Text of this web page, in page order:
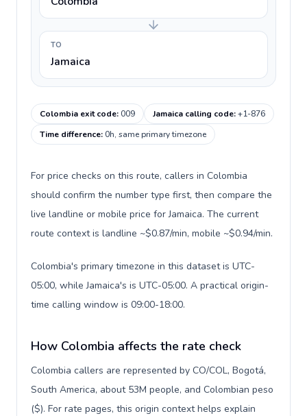
TO
Jamaica
Colombia exit code:009 Jamaica calling code:+1-876
Time difference:0h, same primary timezone
For price checks on this route, callers in Colombia
should confirm the number type first, then compare the
live landline or mobile price for Jamaica. The current
route context is landline ~$0.87/min, mobile ~$0.94/min.
Colombia's primary timezone in this dataset is UTC-
05:00, while Jamaica's is UTC-05:00. A practical origin-
time calling window is 09:00-18:00.
How Colombia affects the rate check
Colombia callers are represented by CO/COL, Bogotá,
South America, about 53M people, and Colombian peso
($). For rate pages, this origin context helps explain